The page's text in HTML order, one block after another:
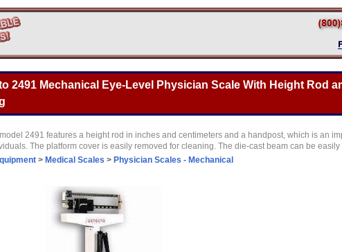
2491 Mechanical Eye-Level Physician Scale With Height Rod
2491 features a height rod in inches and centimeters and a handpost, which is an
The platform cover is easily removed for cleaning. The die-cast beam can be
> Medical Scales > Physician Scales - Mechanical